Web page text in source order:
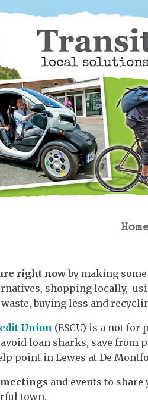
right nowby making
shopping locally,
buying less and
Union (ESCU) is a not
loan sharks, save from
point in Lewes at De
and events to share
town.